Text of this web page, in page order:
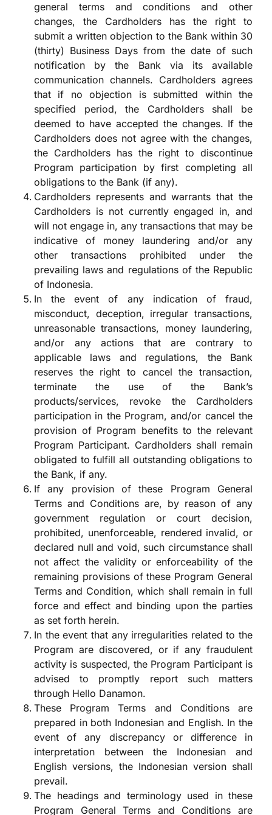
general terms and conditions and other
changes, the Cardholders has the right to
submit a written objection to the Bank within 30
(thirty) Business Days from the date of such
notification by the Bank via its available
communication channels. Cardholders agrees
that if no objection is submitted within the
specified period, the Cardholders shall be
deemed to have accepted the changes. If the
Cardholders does not agree with the changes,
the Cardholders has the right to discontinue
Program participation by first completing all
obligations to the Bank (if any).
Cardholders represents and warrants that the
Cardholders is not currently engaged in, and
will not engage in, any transactions that may be
indicative of money laundering and/or any
other transactions prohibited under the
prevailing laws and regulations of the Republic
of Indonesia.
In the event of any indication of fraud,
misconduct, deception, irregular transactions,
unreasonable transactions, money laundering,
and/or any actions that are contrary to
applicable laws and regulations, the Bank
reserves the right to cancel the transaction,
terminate the use of the Bank’s
products/services, revoke the Cardholders
participation in the Program, and/or cancel the
provision of Program benefits to the relevant
Program Participant. Cardholders shall remain
obligated to fulfill all outstanding obligations to
the Bank, if any.
If any provision of these Program General
Terms and Conditions are, by reason of any
government regulation or court decision,
prohibited, unenforceable, rendered invalid, or
declared null and void, such circumstance shall
not affect the validity or enforceability of the
remaining provisions of these Program General
Terms and Condition, which shall remain in full
force and effect and binding upon the parties
as set forth herein.
In the event that any irregularities related to the
Program are discovered, or if any fraudulent
activity is suspected, the Program Participant is
advised to promptly report such matters
through Hello Danamon.
These Program Terms and Conditions are
prepared in both Indonesian and English. In the
event of any discrepancy or difference in
interpretation between the Indonesian and
English versions, the Indonesian version shall
prevail.
The headings and terminology used in these
Program General Terms and Conditions are